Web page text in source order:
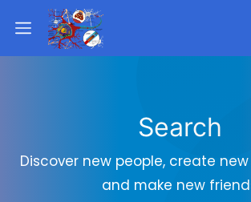
Search
Discover new people, create
and make new